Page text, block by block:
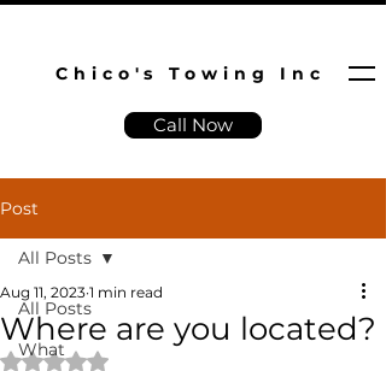
Chico's Towing Inc
Call Now
Post
All Posts
What
All Posts
Where are you located?
Aug 11, 2023 1 min read
Rated NaN out of 5 stars.